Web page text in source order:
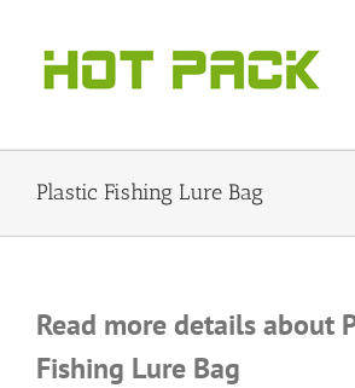
content
Plastic Fishing Lure Bag
Read more details about
Fishing Lure Bag